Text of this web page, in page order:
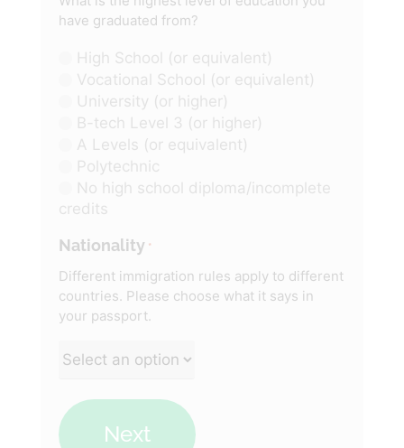
have graduated from?
High School (or equivalent)
Vocational School (or equivalent)
University (or higher)
B-tech Level 3 (or higher)
A Levels (or equivalent)
Polytechnic
No high school diploma/incomplete
credits
Nationality *
Different immigration rules apply to different
countries. Please choose what it says in
your passport.